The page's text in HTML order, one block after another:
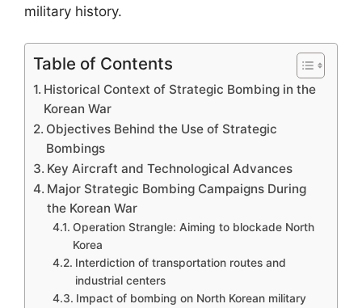
military history.
Table of Contents
Historical Context of Strategic Bombing in the
Korean War
Objectives Behind the Use of Strategic
Bombings
Key Aircraft and Technological Advances
Major Strategic Bombing Campaigns During
the Korean War
Operation Strangle: Aiming to blockade North
Korea
Interdiction of transportation routes and
industrial centers
Impact of bombing on North Korean military